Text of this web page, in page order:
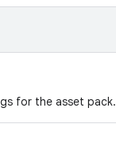
for the asset pack.